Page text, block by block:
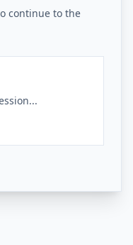
continue to the